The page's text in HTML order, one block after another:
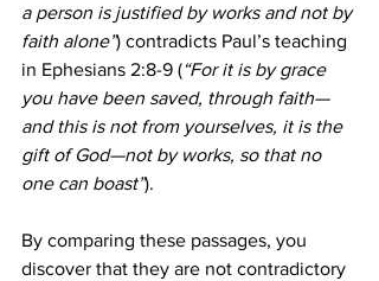
a person is justified by works and not by
faith alone”) contradicts Paul’s teaching
in Ephesians 2:8-9 (“For it is by grace
you have been saved, through faith—
and this is not from yourselves, it is the
gift of God—not by works, so that no
one can boast”).
By comparing these passages, you
discover that they are not contradictory